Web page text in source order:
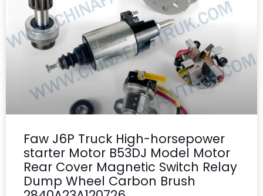
Faw J6P Truck High-horsepower
starter Motor B53DJ Model Motor
Rear Cover Magnetic Switch Relay
Dump Wheel Carbon Brush